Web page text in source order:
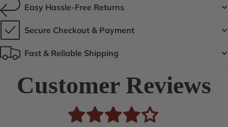
Easy Hassle-Free Returns
Secure Checkout & Payment
Fast & Reliable Shipping
Customer Reviews